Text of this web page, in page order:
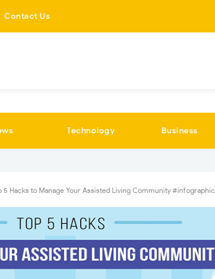
Contact Us
Technology Business
5 Hacks to Manage Your Assisted Living Community #infographic